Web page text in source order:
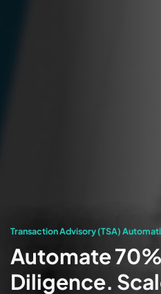
Transaction Advisory (TSA)
Automate
Diligence.